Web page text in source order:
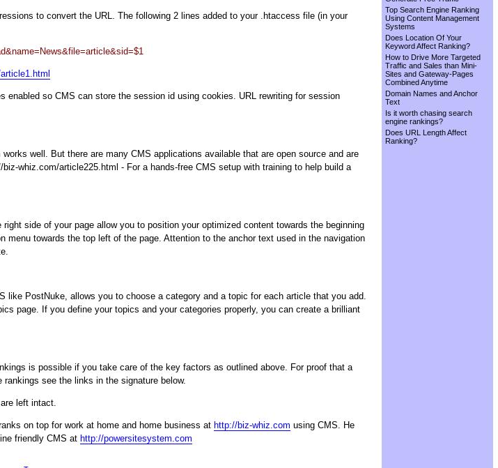
to convert the URL. The following 2 lines added to your .htaccess file (in your
so CMS can store the session id using cookies. URL rewriting for session
well. But there are many CMS applications available that are open source and are
whiz.com/article225.html - For a hands-free CMS setup with training to help build a
side of your page allow you to position your optimized content towards the beginning
towards the top left of the page. Attention to the anchor text used in the navigation
PostNuke, allows you to choose a category and a topic for each article that you add.
page. If you define your topics and your categories properly, you can create a brilliant
is possible if you take care of the key factors as outlined above. For proof that a
see the links in the signature below.
left intact.
on top for work at home and home business at http://biz-whiz.com using CMS. He
friendly CMS at http://powersitesystem.com
Top Search Engine Ranking
Using Content Management
Systems
Does Location Of Your
Keyword Affect Ranking?
How to Drive More Targeted
Traffic and Sales than Mini-
Sites and Gateway-Pages
Combined Anytime
Domain Names and Anchor
Text
Is it worth chasing search
engine rankings?
Does URL Length Affect
Ranking?